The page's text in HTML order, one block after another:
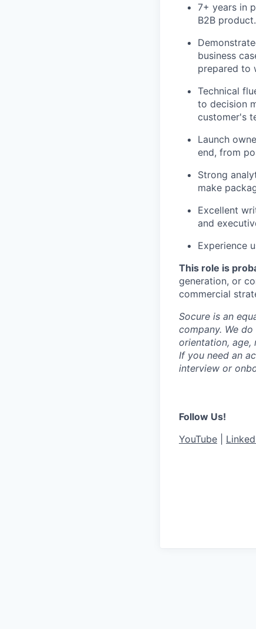
7+ years in
B2B product.
business
prepared to
Technical
to decision
customer's
Launch
end, from
Strong
make
Excellent
and
Experience
This role is
generation, or
commercial
Socure is an
company. We
orientation, age,
If you need an
interview or
Follow Us!
YouTube